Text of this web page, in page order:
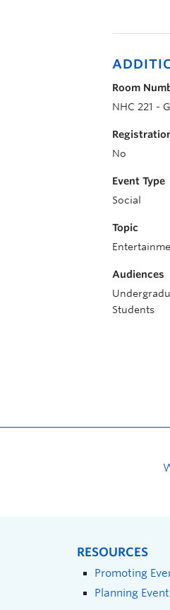
Room
NHC 221 -
No
Event Type
Social
Topic
Audiences
Students
RESOURCES
Promoting
Planning